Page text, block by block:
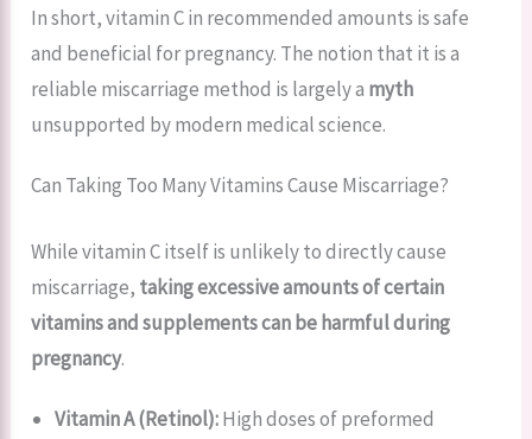
In short, vitamin C in recommended amounts is safe
and beneficial for pregnancy. The notion that it is a
reliable miscarriage method is largely a myth
unsupported by modern medical science.
Can Taking Too Many Vitamins Cause Miscarriage?
While vitamin C itself is unlikely to directly cause
miscarriage, taking excessive amounts of certain
vitamins and supplements can be harmful during
pregnancy.
Vitamin A (Retinol):High doses of preformed